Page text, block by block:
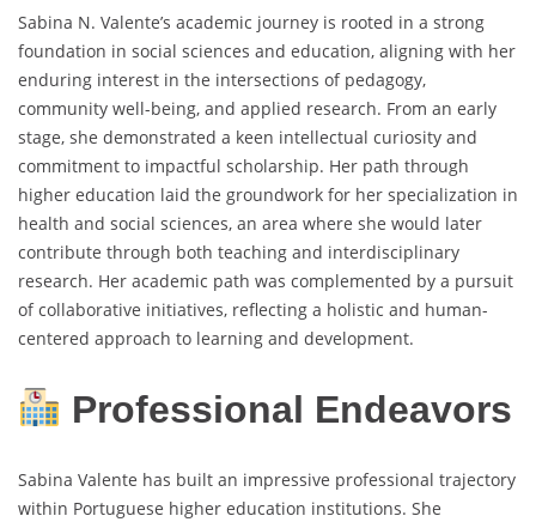
Sabina N. Valente’s academic journey is rooted in a strong
foundation in social sciences and education, aligning with her
enduring interest in the intersections of pedagogy,
community well-being, and applied research. From an early
stage, she demonstrated a keen intellectual curiosity and
commitment to impactful scholarship. Her path through
higher education laid the groundwork for her specialization in
health and social sciences, an area where she would later
contribute through both teaching and interdisciplinary
research. Her academic path was complemented by a pursuit
of collaborative initiatives, reflecting a holistic and human-
centered approach to learning and development.
Professional Endeavors
Sabina Valente has built an impressive professional trajectory
within Portuguese higher education institutions. She